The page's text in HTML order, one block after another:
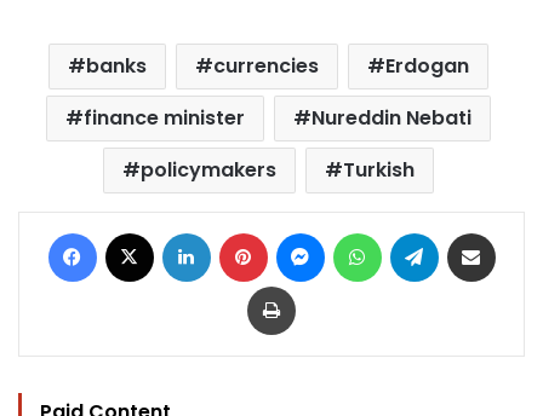
banks currencies
Erdogan
finance minister
Nureddin Nebati
policymakers
Turkish
Facebook LinkedIn Pinterest MessengerWhatsAppTelegram
Print